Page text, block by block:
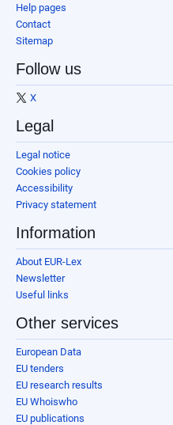
Help pages
Contact
Sitemap
Follow us
X
Legal
Legal notice
Cookies policy
Accessibility
Privacy statement
Information
About EUR-Lex
Newsletter
Useful links
Other services
European Data
EU tenders
EU research results
EU Whoiswho
EU publications